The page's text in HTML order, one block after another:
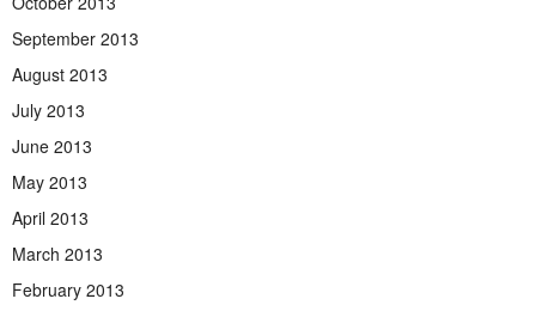
September 2013
August 2013
July 2013
June 2013
May 2013
April 2013
March 2013
February 2013